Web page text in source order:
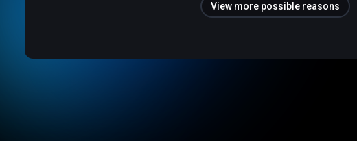
View more possible reasons